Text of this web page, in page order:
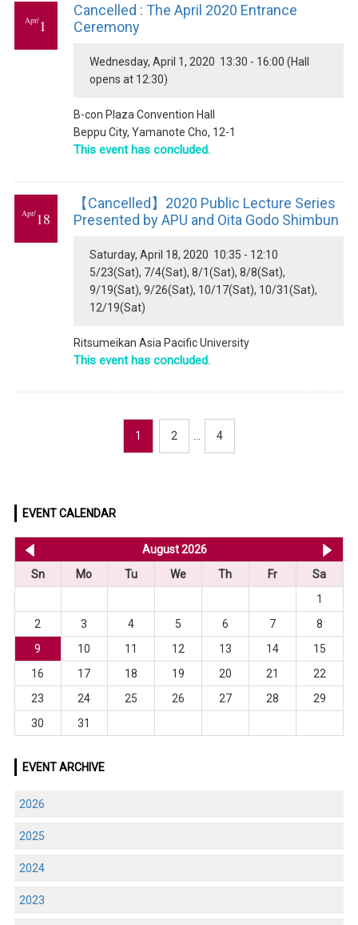
Apr/1
Cancelled : The April 2020 Entrance
Ceremony
Wednesday, April 1, 2020 13:30 - 16:00 (Hall
opens at 12:30)
B-con Plaza Convention Hall
Beppu City, Yamanote Cho, 12-1
This event has concluded.
Apr/18
【Cancelled】2020 Public Lecture Series
Presented by APU and Oita Godo Shimbun
Saturday, April 18, 2020 10:35 - 12:10
5/23(Sat), 7/4(Sat), 8/1(Sat), 8/8(Sat),
9/19(Sat), 9/26(Sat), 10/17(Sat), 10/31(Sat),
12/19(Sat)
Ritsumeikan Asia Pacific University
This event has concluded.
1 2 4
EVENT CALENDAR
August 2026
Sn
Mo Tu We Th Fr
Sa
1
2
3 4 5 6 7
8
9
10 11 12 13 14
15
16
17 18 19 20 21
22
23
24 25 26 27 28
29
30
31
EVENT ARCHIVE
2026
2025
2024
2023